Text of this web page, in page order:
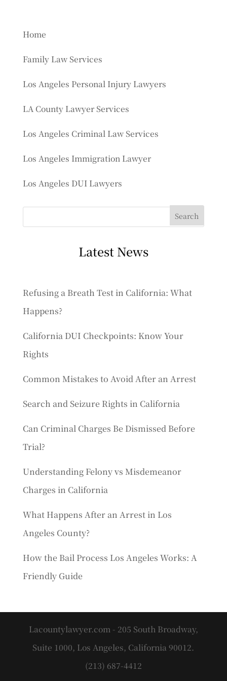
Home
Family Law Services
Los Angeles Personal Injury Lawyers
LA County Lawyer Services
Los Angeles Criminal Law Services
Los Angeles Immigration Lawyer
Los Angeles DUI Lawyers
Latest News
Refusing a Breath Test in California: What
Happens?
California DUI Checkpoints: Know Your
Rights
Common Mistakes to Avoid After an Arrest
Search and Seizure Rights in California
Can Criminal Charges Be Dismissed Before
Trial?
Understanding Felony vs Misdemeanor
Charges in California
What Happens After an Arrest in Los
Angeles County?
How the Bail Process Los Angeles Works: A
Friendly Guide
Lacountylawyer.com - 205 South Broadway,
Suite 1000, Los Angeles, California 90012.
(213) 687-4412